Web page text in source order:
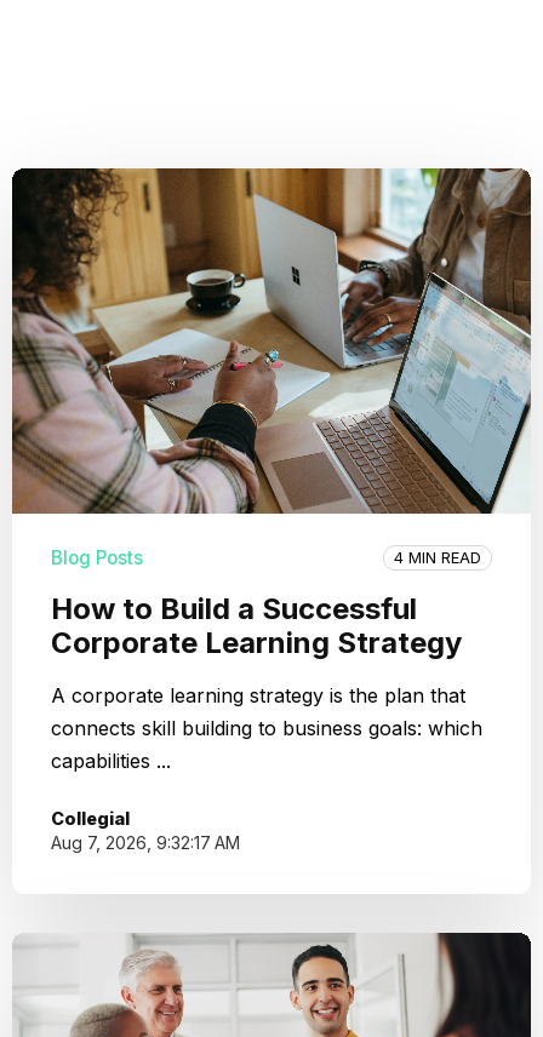
Blog Posts 4 MIN READ
How to Build a Successful
Corporate Learning Strategy
A corporate learning strategy is the plan that
connects skill building to business goals: which
capabilities ...
Collegial
Aug 7, 2026, 9:32:17 AM